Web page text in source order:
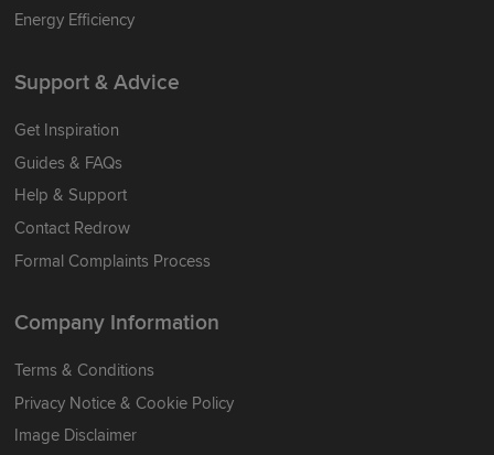
Energy Efficiency
Support & Advice
Get Inspiration
Guides & FAQs
Help & Support
Contact Redrow
Formal Complaints Process
Company Information
Terms & Conditions
Privacy Notice & Cookie Policy
Image Disclaimer